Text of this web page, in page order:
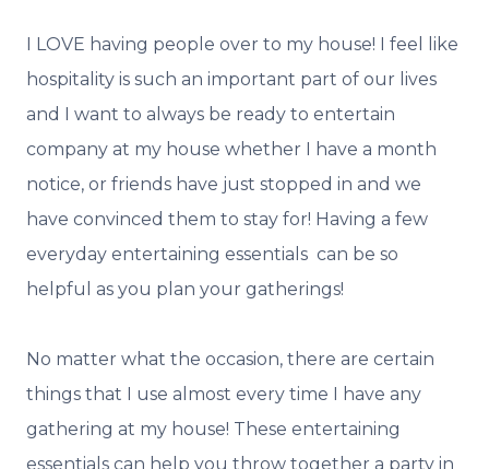
I LOVE having people over to my house! I feel like
hospitality is such an important part of our lives
and I want to always be ready to entertain
company at my house whether I have a month
notice, or friends have just stopped in and we
have convinced them to stay for! Having a few
everyday entertaining essentials can be so
helpful as you plan your gatherings!
No matter what the occasion, there are certain
things that I use almost every time I have any
gathering at my house! These entertaining
essentials can help you throw together a party in